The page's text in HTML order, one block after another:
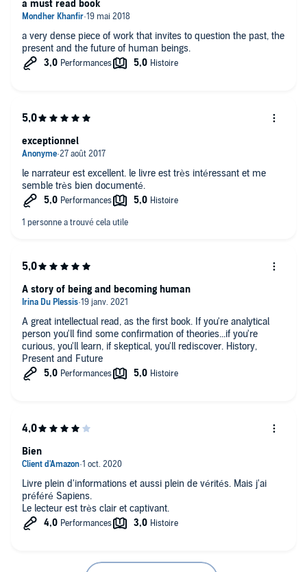
a very dense piece of work that invites to question the past, the
present and the future of human beings.
a must read book
le narrateur est excellent. le livre est très intéressant et me
semble très bien documenté.
exceptionnel
A great intellectual read, as the first book. If you're analytical
person you'll find some confirmation of theories...if you're
curious, you'll learn, if skeptical, you'll rediscover. History,
Present and Future
A story of being and becoming human
Livre plein d'informations et aussi plein de vérités. Mais j'ai
préféré Sapiens.
Le lecteur est très clair et captivant.
Bien